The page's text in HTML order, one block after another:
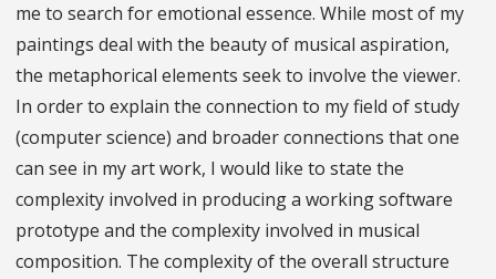
me to search for emotional essence. While most of my
paintings deal with the beauty of musical aspiration,
the metaphorical elements seek to involve the viewer.
In order to explain the connection to my field of study
(computer science) and broader connections that one
can see in my art work, I would like to state the
complexity involved in producing a working software
prototype and the complexity involved in musical
composition. The complexity of the overall structure